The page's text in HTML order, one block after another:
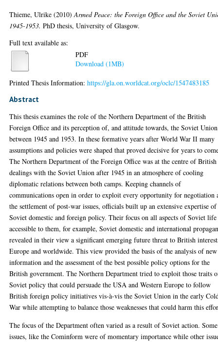
Thieme, Ulrike (2010)Armed Peace: the Foreign Office and the Soviet
1945-1953. PhD thesis, University of Glasgow.
Full text available as:
PDF
Download (1MB)
Printed Thesis Information:https://gla.on.worldcat.org/oclc/1547483185
Abstract
This thesis examines the role of the Northern Department of the British
Foreign Office and its perception of, and attitude towards, the Soviet Union
between 1945 and 1953. In these formative years after World War II many
assumptions and policies were shaped that proved decisive for years to
The Northern Department of the Foreign Office was at the centre of British
dealings with the Soviet Union after 1945 in an atmosphere of cooling
diplomatic relations between both camps. Keeping channels of
communications open in order to exploit every opportunity for negotiation
the settlement of post-war issues, officials built up an extensive expertise of
Soviet domestic and foreign policy. Their focus on all aspects of Soviet life
accessible to them, for example, Soviet domestic and international
revealed in their view a significant emerging future threat to British
Europe and worldwide. This view provided the basis of the analysis of new
information and the assessment of the best possible policy options for the
British government. The Northern Department tried to exploit those traits
Soviet policy that could persuade the USA and Western Europe to follow
British foreign policy initiatives vis-à-vis the Soviet Union in the early
War while attempting to balance those weaknesses that could harm this
The focus of the Department often varied as a result of Soviet action. Some
issues, like the Cominform were of momentary importance while other